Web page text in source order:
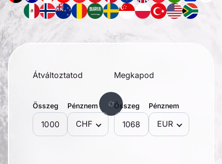
Átváltoztatod
Összeg Pénznem
CHF
Megkapod
Összeg Pénznem
EUR